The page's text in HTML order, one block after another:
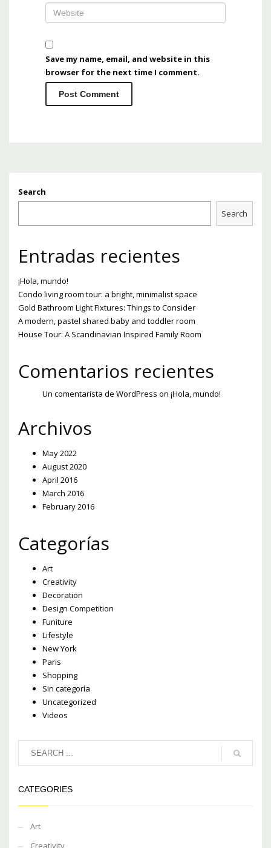
Save my name, email, and website in this
browser for the next time I comment.
Search
Search
Entradas recientes
¡Hola, mundo!
Condo living room tour: a bright, minimalist space
Gold Bathroom Light Fixtures: Things to Consider
A modern, pastel shared baby and toddler room
House Tour: A Scandinavian Inspired Family Room
Comentarios recientes
Un comentarista de WordPress on ¡Hola, mundo!
Archivos
May 2022
August 2020
April 2016
March 2016
February 2016
Categorías
Art
Creativity
Decoration
Design Competition
Funiture
Lifestyle
New York
Paris
Shopping
Sin categoría
Uncategorized
Videos
CATEGORIES
Art
Creativity